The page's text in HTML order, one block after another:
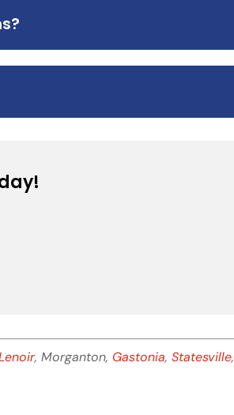
, Morganton, Gastonia,Statesville,